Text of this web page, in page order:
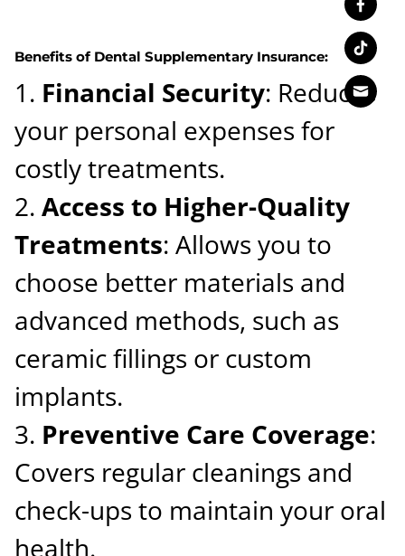
Benefits of Dental Supplementary Insurance:
Financial Security: Reduces
your personal expenses for
costly treatments.
Access to Higher-Quality
Treatments: Allows you to
choose better materials and
advanced methods, such as
ceramic fillings or custom
implants.
Preventive Care Coverage:
Covers regular cleanings and
check-ups to maintain your oral
health.